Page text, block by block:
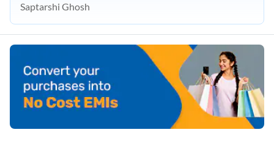
Saptarshi Ghosh